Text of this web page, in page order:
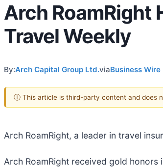
Arch RoamRight
Travel Weekly
By:Arch Capital Group Ltd.viaBusiness Wire
ⓘ This article is third-party content and does
Arch RoamRight, a leader in travel
Arch RoamRight received gold